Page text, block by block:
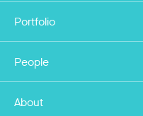
Portfolio
People
About